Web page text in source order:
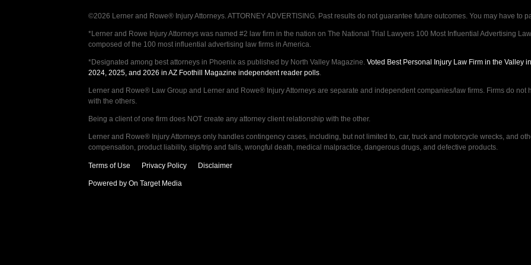
©2026 Lerner and Rowe® Injury Attorneys. ATTORNEY ADVERTISING. Past results do not guarantee future outcomes. You may have to
*Lerner and Rowe Injury Attorneys was named #2 law firm in the nation on The National Trial Lawyers 100 Most Influential Advertising
composed of the 100 most influential advertising law firms in America.
*Designated among best attorneys in Phoenix as published by North Valley Magazine. Voted Best Personal Injury Law Firm in the Valley
2024, 2025, and 2026 in AZ Foothill Magazine independent reader polls.
Lerner and Rowe® Law Group and Lerner and Rowe® Injury Attorneys are separate and independent companies/law firms. Firms do not
with the others.
Being a client of one firm does NOT create any attorney client relationship with the other.
Lerner and Rowe® Injury Attorneys only handles contingency cases, including, but not limited to, car, truck and motorcycle wrecks, and
compensation, product liability, slip/trip and falls, wrongful death, medical malpractice, dangerous drugs, and defective products.
Terms of Use Privacy Policy Disclaimer
Powered by On Target Media